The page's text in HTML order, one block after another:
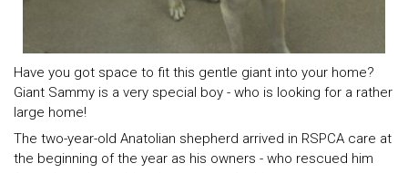
Have you got space to fit this gentle giant into your home?
Giant Sammy is a very special boy - who is looking for a rather
large home!
The two-year-old Anatolian shepherd arrived in RSPCA care at
the beginning of the year as his owners - who rescued him